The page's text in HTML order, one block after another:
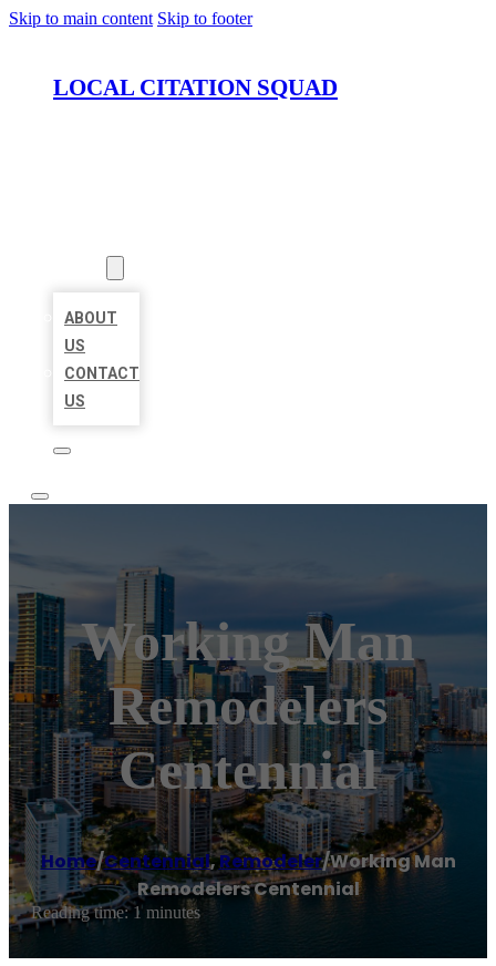
Skip to main content Skip to footer
LOCAL CITATION SQUAD
ABOUT
US
CONTACT
US
Working Man
Remodelers
Centennial
Home/Centennial,Remodeler/Working Man
Remodelers Centennial
Reading time: 1 minutes